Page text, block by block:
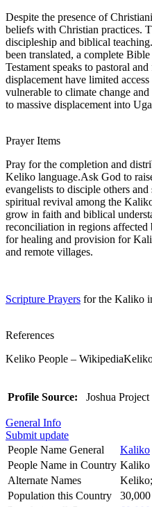
Despite the presence of
beliefs with Christian practices.
discipleship and biblical
been translated, a complete
Testament speaks to pastoral
displacement have limited
vulnerable to climate change
to massive displacement into
Prayer Items
Pray for the completion and
Keliko language.Ask God to
evangelists to disciple others
spiritual revival among the
grow in faith and biblical
reconciliation in regions
for healing and provision for
and remote villages.
Scripture Prayers for the Kaliko
References
Keliko People –
Profile Source: Joshua Project
General Info
Submit update
People Name General
Kaliko
People Name in Country Kaliko
Alternate Names
Population this Country
30,000